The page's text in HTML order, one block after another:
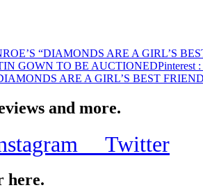
GOWN
TO
BE
“DIAMONDS ARE A GIRL’S
GOWN TO BE AUCTIONEDPinterest
ARE A GIRL’S BEST
and more.
Twitter
here.